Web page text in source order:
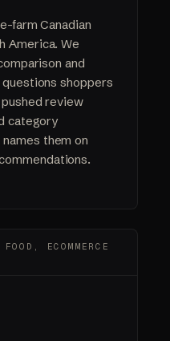
farm Canadian
America. We
and
shoppers
review
category
them on
ECOMMERCE